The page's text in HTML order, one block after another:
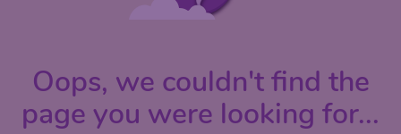
Oops, we couldn't find the
page you were looking for...